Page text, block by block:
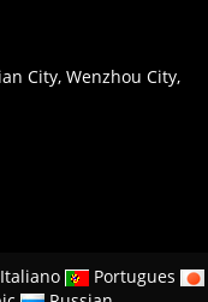
City, Wenzhou City,
Italiano
Portugues